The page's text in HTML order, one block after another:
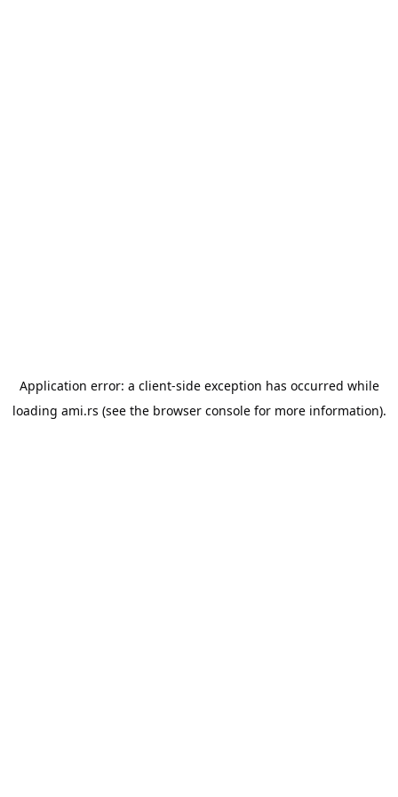
Application error: a client-side exception has occurred while
loading ami.rs (see the browser consolefor more information).